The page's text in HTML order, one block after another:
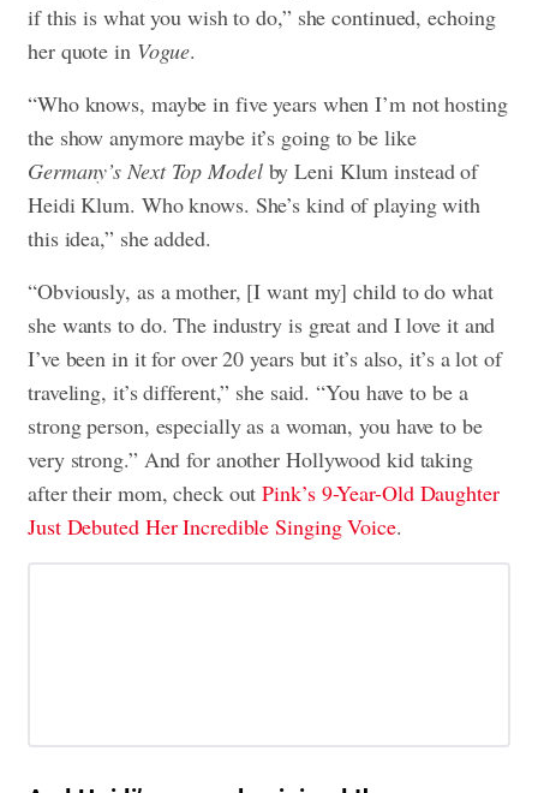
if this is what you wish to do,” she continued, echoing
her quote in Vogue.
“Who knows, maybe in five years when I’m not hosting
the show anymore maybe it’s going to be like
Germany’s Next Top Modelby Leni Klum instead of
Heidi Klum. Who knows. She’s kind of playing with
this idea,” she added.
“Obviously, as a mother, [I want my] child to do what
she wants to do. The industry is great and I love it and
I’ve been in it for over 20 years but it’s also, it’s a lot of
traveling, it’s different,” she said. “You have to be a
strong person, especially as a woman, you have to be
very strong.” And for another Hollywood kid taking
after their mom, check outPink’s 9-Year-Old Daughter
Just Debuted Her Incredible Singing Voice.